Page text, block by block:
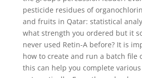
pesticide residues of
and fruits in Qatar: statistical
what strength you ordered but it
never used Retin-A before? It is
how to create and run a batch file
this can help you complete various